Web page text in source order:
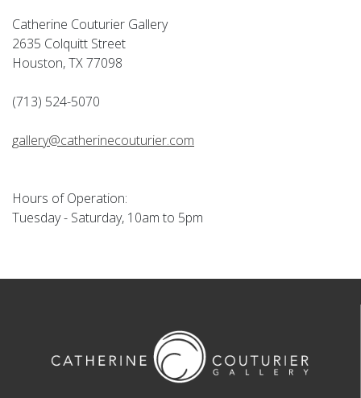
Catherine Couturier Gallery
2635 Colquitt Street
Houston, TX 77098
(713) 524-5070
gallery@catherinecouturier.com
Hours of Operation:
Tuesday - Saturday, 10am to 5pm